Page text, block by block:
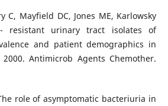
C, Mayfield DC, Jones ME, Karlowsky
resistant urinary tract isolates of
and patient demographics in
Antimicrob Agents Chemother.
role of asymptomatic bacteriuria in